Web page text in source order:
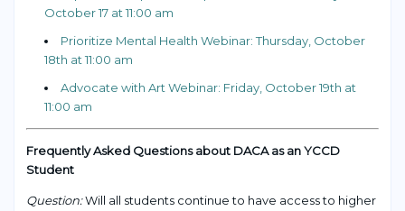
October 17 at 11:00 am
Prioritize Mental Health Webinar: Thursday, October
18th at 11:00 am
Advocate with Art Webinar: Friday, October 19th at
11:00 am
Frequently Asked Questions about DACA as an YCCD
Student
Question:Will all students continue to have access to higher